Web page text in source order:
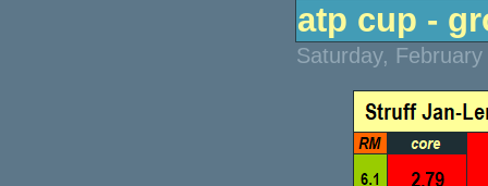
atp cup -
Saturday,